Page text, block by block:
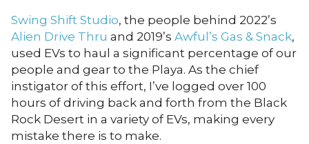
Swing Shift Studio, the people behind 2022’s
Alien Drive Thru and 2019’s Awful’s Gas & Snack,
used EVs to haul a significant percentage of our
people and gear to the Playa. As the chief
instigator of this effort, I’ve logged over 100
hours of driving back and forth from the Black
Rock Desert in a variety of EVs, making every
mistake there is to make.